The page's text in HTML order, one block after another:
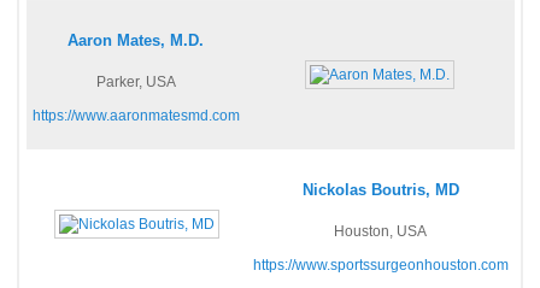
Aaron Mates, M.D.
Parker, USA
https://www.aaronmatesmd.com
Nickolas Boutris, MD
Houston, USA
https://www.sportssurgeonhouston.com